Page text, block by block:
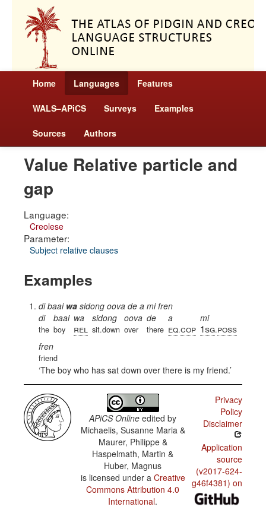
Home Languages Features
WALS–APiCS Surveys Examples
Sources Authors
Value Relative particle and
gap
Language:
Creolese
Parameter:
Subject relative clauses
Examples
di baai wa sidong oova de a mi fren
di
the
baai
boy
wa
rel
sidong
sit.down
oova
over
de
there
a
eq.cop
mi
1sg.poss
fren
friend
The boy who has sat down over there is my friend.
APiCS Online edited by
Michaelis, Susanne Maria &
Maurer, Philippe &
Haspelmath, Martin &
Huber, Magnus
is licensed under a Creative
Commons Attribution 4.0
International.
Privacy
Policy
Disclaimer
Application
source
(v2017-624-
g46f4381) on